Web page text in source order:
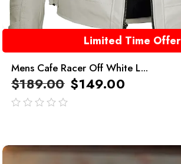
Limited Time Offer
Mens Cafe Racer Off White L...
$189.00 $149.00